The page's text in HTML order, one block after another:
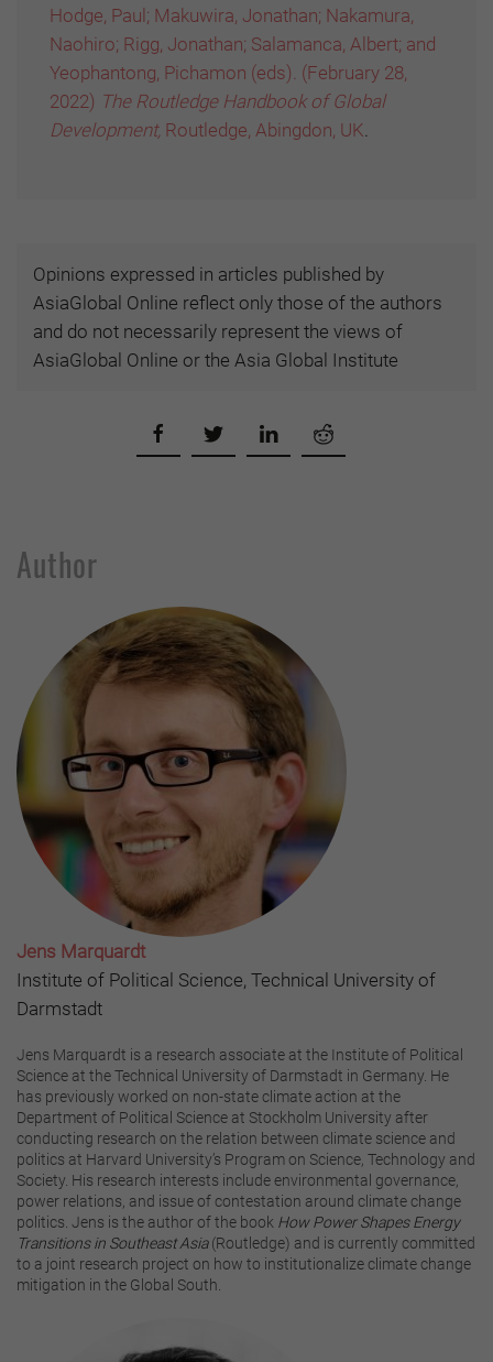
Hodge, Paul; Makuwira, Jonathan; Nakamura,
Naohiro; Rigg, Jonathan; Salamanca, Albert; and
Yeophantong, Pichamon (eds). (February 28,
2022) The Routledge Handbook of Global
Development, Routledge, Abingdon, UK.
Opinions expressed in articles published by
AsiaGlobal Online reflect only those of the authors
and do not necessarily represent the views of
AsiaGlobal Online or the Asia Global Institute
Author
Jens Marquardt
Institute of Political Science, Technical University of
Darmstadt
Jens Marquardt is a research associate at the Institute of Political
Science at the Technical University of Darmstadt in Germany. He
has previously worked on non-state climate action at the
Department of Political Science at Stockholm University after
conducting research on the relation between climate science and
politics at Harvard University’s Program on Science, Technology and
Society. His research interests include environmental governance,
power relations, and issue of contestation around climate change
politics. Jens is the author of the book How Power Shapes Energy
Transitions in Southeast Asia(Routledge) and is currently committed
to a joint research project on how to institutionalize climate change
mitigation in the Global South.